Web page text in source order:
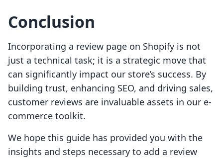
Conclusion
Incorporating a review page on Shopify is not
just a technical task; it is a strategic move that
can significantly impact our store’s success. By
building trust, enhancing SEO, and driving sales,
customer reviews are invaluable assets in our e-
commerce toolkit.
We hope this guide has provided you with the
insights and steps necessary to add a review